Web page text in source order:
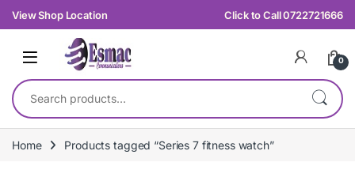
Skip to navigation
Skip to content
View Shop Location Click to Call 0722721666
0
Search for:
Home Products tagged “Series 7 fitness watch”